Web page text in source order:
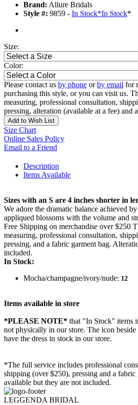
Brand: Allure Bridals
Style #: 9859 - In Stock*In Stock*
Size:
Color:
Please contact us by phone orby email for
purchasing this style, or you can visit us.
measuring, professional consultation,
pressing, alteration (available at a fee) and
Add to Wish List
Size Chart
Online Sales Policy
Email to a Friend
Description
Items Available
Sizes with an S are 4 inches shorter in
We adore the dramatic balance achieved
appliqued blossoms with the volume and
Free Shipping on merchandise over $250
measuring, professional consultation,
pressing, and a fabric garment bag.
included.
In Stock:
Mocha/champagne/ivory/nude: 12
Items available in store
*PLEASE NOTE* that "In Stock" items
not physically in our store. The icon beside
have the dress in stock in our store.
*The full service includes professional
shipping (over $250), pressing and a
available but they are not included.
LEGGENDA BRIDAL